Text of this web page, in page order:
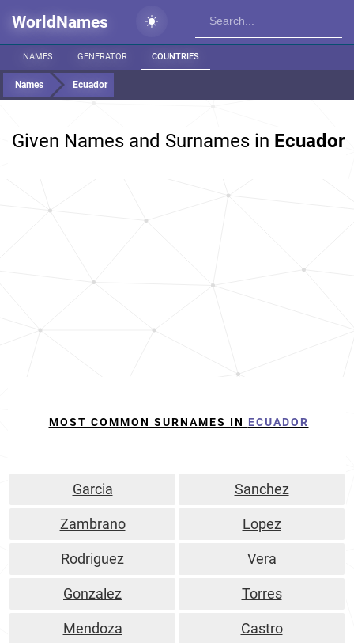
WorldNames
NAMES GENERATOR COUNTRIES
Names Ecuador
Given Names and Surnames in Ecuador
MOST COMMON SURNAMES IN ECUADOR
Garcia Sanchez
Zambrano Lopez
Rodriguez Vera
Gonzalez Torres
Mendoza Castro